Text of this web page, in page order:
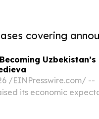
covering
Uzbekistan’s
/⁨EINPresswire.com⁩/ --
its economic